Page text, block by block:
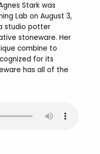
Stark was
Lab on August 3,
studio potter
stoneware. Her
combine to
for its
has all of the